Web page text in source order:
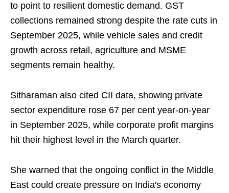
to point to resilient domestic demand. GST
collections remained strong despite the rate cuts in
September 2025, while vehicle sales and credit
growth across retail, agriculture and MSME
segments remain healthy.
Sitharaman also cited CII data, showing private
sector expenditure rose 67 per cent year-on-year
in September 2025, while corporate profit margins
hit their highest level in the March quarter.
She warned that the ongoing conflict in the Middle
East could create pressure on India's economy